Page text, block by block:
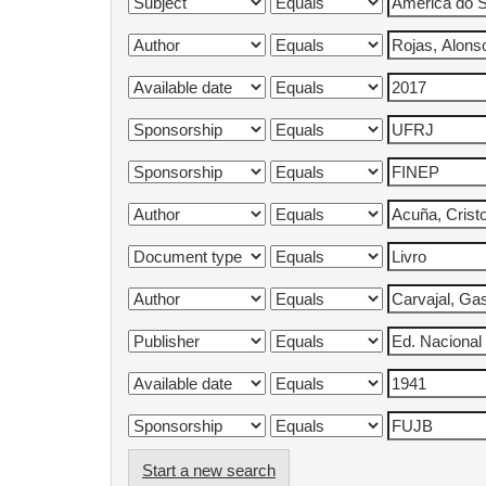
Start a new search